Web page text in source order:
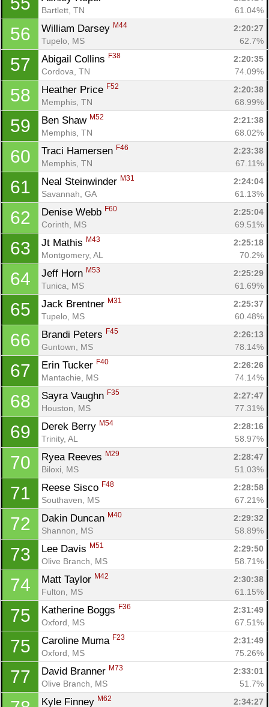
Bartlett, TN
61.04%
56 William Darsey M44
2:20:27
Tupelo, MS
62.7%
57 Abigail Collins F38
2:20:35
Cordova, TN
74.09%
58 Heather Price F52
2:20:38
Memphis, TN
68.99%
59 Ben Shaw M52
2:21:38
Memphis, TN
68.02%
60 Traci Hamersen F46
2:23:38
Memphis, TN
67.11%
61 Neal Steinwinder M31
2:24:04
Savannah, GA
61.13%
62 Denise Webb F60
2:25:04
Corinth, MS
69.51%
63 Jt Mathis M43
2:25:18
Montgomery, AL
70.2%
64 Jeff Horn M53
2:25:29
Tunica, MS
61.69%
65 Jack Brentner M31
2:25:37
Tupelo, MS
60.48%
66 Brandi Peters F45
2:26:13
Guntown, MS
78.14%
67 Erin Tucker F40
2:26:26
Mantachie, MS
74.14%
68 Sayra Vaughn F35
2:27:47
Houston, MS
77.31%
69 Derek Berry M54
2:28:16
Trinity, AL
58.97%
70 Ryea Reeves M29
2:28:47
Biloxi, MS
51.03%
71 Reese Sisco F48
2:28:58
Southaven, MS
67.21%
72 Dakin Duncan M40
2:29:32
Shannon, MS
58.89%
73 Lee Davis M51
2:29:50
Olive Branch, MS
58.71%
74 Matt Taylor M42
2:30:38
Fulton, MS
61.15%
75 Katherine Boggs F36
2:31:49
Oxford, MS
67.51%
75 Caroline Muma F23
2:31:49
Oxford, MS
75.26%
77 David Branner M73
2:33:01
Olive Branch, MS
51.7%
Kyle Finney M62
2:34:27